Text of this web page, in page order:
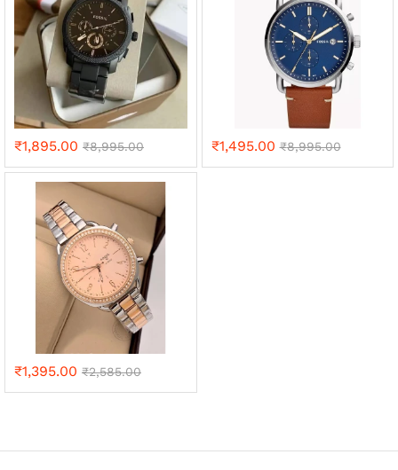
₹1,895.00 ₹8,995.00 ₹1,495.00 ₹8,995.00
₹1,395.00 ₹2,585.00